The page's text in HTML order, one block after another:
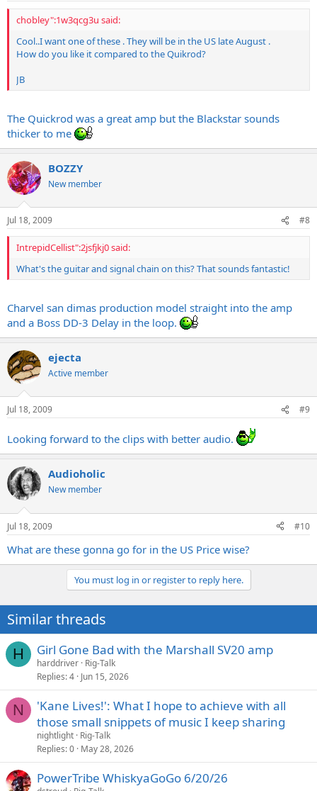
chobley":1w3qcg3u said:
Cool..I want one of these . They will be in the US late August .
How do you like it compared to the Quikrod?
JB
The Quickrod was a great amp but the Blackstar sounds
thicker to me
BOZZY
New member
Jul 18, 2009 #8
IntrepidCellist":2jsfjkj0 said:
What's the guitar and signal chain on this? That sounds fantastic!
Charvel san dimas production model straight into the amp
and a Boss DD-3 Delay in the loop.
ejecta
Active member
Jul 18, 2009 #9
Looking forward to the clips with better audio.
Audioholic
New member
Jul 18, 2009 #10
What are these gonna go for in the US Price wise?
You must log in or register to reply here.
Similar threads
H Girl Gone Bad with the Marshall SV20 amp
harddriver Rig-Talk
Replies 4 Jun 15, 2026
N
'Kane Lives!': What I hope to achieve with all
those small snippets of music I keep sharing
nightlight Rig-Talk
Replies 0 May 28, 2026
PowerTribe WhiskyaGoGo 6/20/26